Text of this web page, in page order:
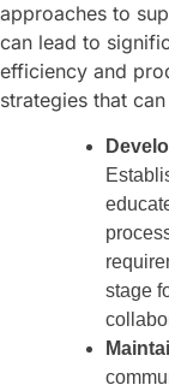
approaches to
can lead to
efficiency and
strategies that
stage